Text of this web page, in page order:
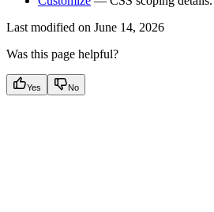
Last modified on June 14, 2026
Was this page helpful?
Yes No